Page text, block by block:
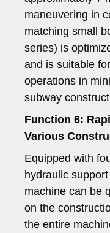
maneuvering in
matching small
series) is
and is suitable
operations in
subway
Function 6:
Various
Equipped with
hydraulic
machine can be
on the
the entire